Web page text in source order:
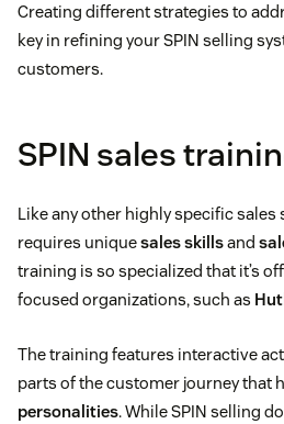
Creating different strategies to
key in refining your SPIN selling
customers.
SPIN sales
Like any other highly specific sales
requires uniquesales skillsand
training is so specialized that it’s
focused organizations, such as
The training features interactive
parts of the customer journey that
personalities. While SPIN selling